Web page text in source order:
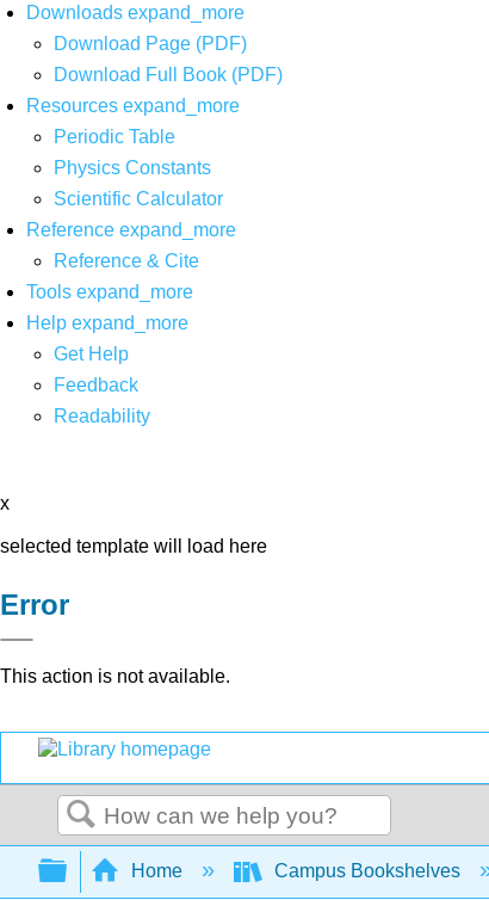
Downloads expand_more
Download Page (PDF)
Download Full Book (PDF)
Resources expand_more
Periodic Table
Physics Constants
Scientific Calculator
Reference expand_more
Reference & Cite
Tools expand_more
Help expand_more
Get Help
Feedback
Readability
x
selected template will load here
Error
This action is not available.
Search
Expand/collapse global hierarchy
Home Campus Bookshelves